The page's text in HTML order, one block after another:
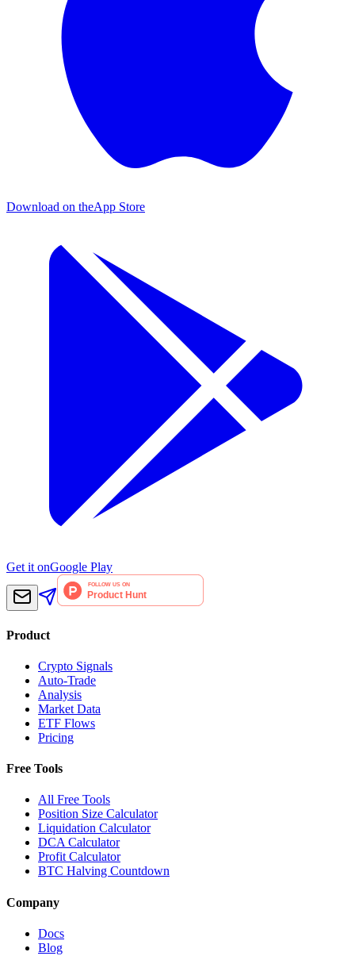
Download on theApp Store
Get it onGoogle Play
Product
Crypto Signals
Auto-Trade
Analysis
Market Data
ETF Flows
Pricing
Free Tools
All Free Tools
Position Size Calculator
Liquidation Calculator
DCA Calculator
Profit Calculator
BTC Halving Countdown
Company
Docs
Blog